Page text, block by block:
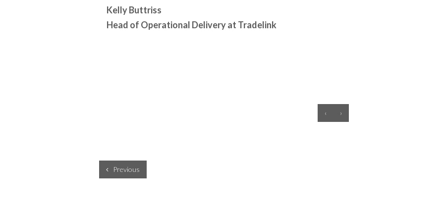
Kelly Buttriss
Head of Operational Delivery at Tradelink
‹ ›
Previous